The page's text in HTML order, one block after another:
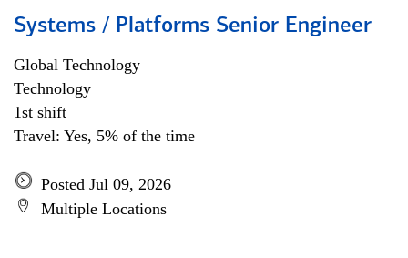
Systems / Platforms Senior Engineer
Global Technology
Technology
1st shift
Travel: Yes, 5% of the time
Posted Jul 09, 2026
Multiple Locations